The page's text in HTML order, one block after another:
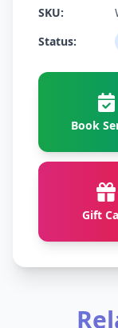
SKU:
Status:
Book
Gift